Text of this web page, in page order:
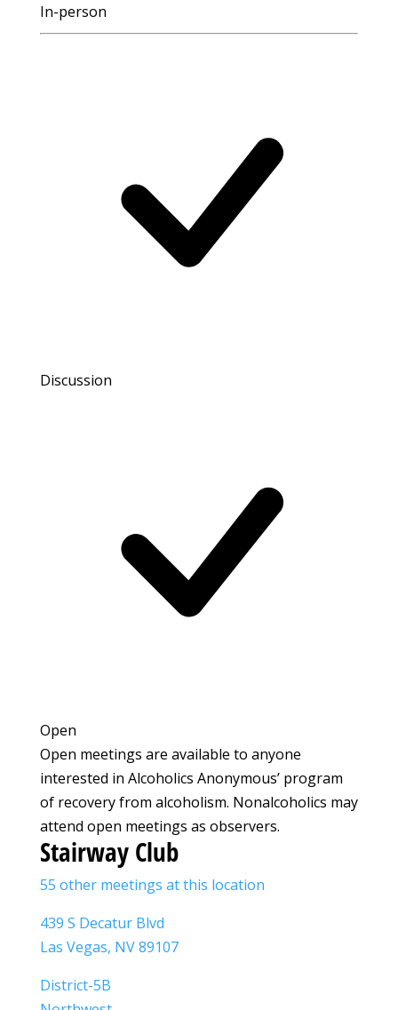
In-person
Discussion
Open
Open meetings are available to anyone
interested in Alcoholics Anonymous’ program
of recovery from alcoholism. Nonalcoholics may
attend open meetings as observers.
Stairway Club
55 other meetings at this location
439 S Decatur Blvd
Las Vegas, NV 89107
District-5B